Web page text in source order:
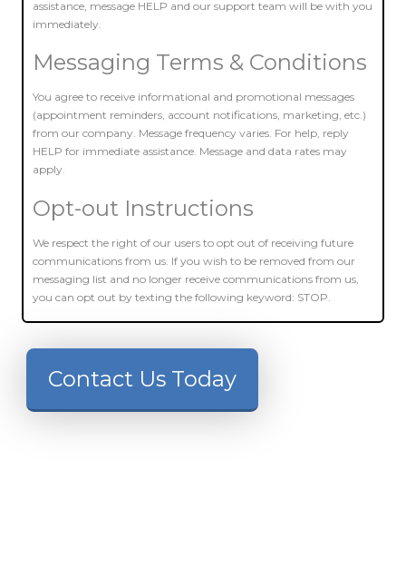
assistance, message HELP and our support team will be with you
immediately.
Messaging Terms & Conditions
You agree to receive informational and promotional messages
(appointment reminders, account notifications, marketing, etc.)
from our company. Message frequency varies. For help, reply
HELP for immediate assistance. Message and data rates may
apply.
Opt-out Instructions
We respect the right of our users to opt out of receiving future
communications from us. If you wish to be removed from our
messaging list and no longer receive communications from us,
you can opt out by texting the following keyword: STOP.
Contact Us Today